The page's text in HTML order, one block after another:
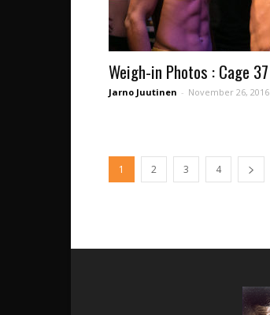
Weigh-in Photos : Cage 37
Jarno Juutinen - November 26, 2016
1 2 3 4